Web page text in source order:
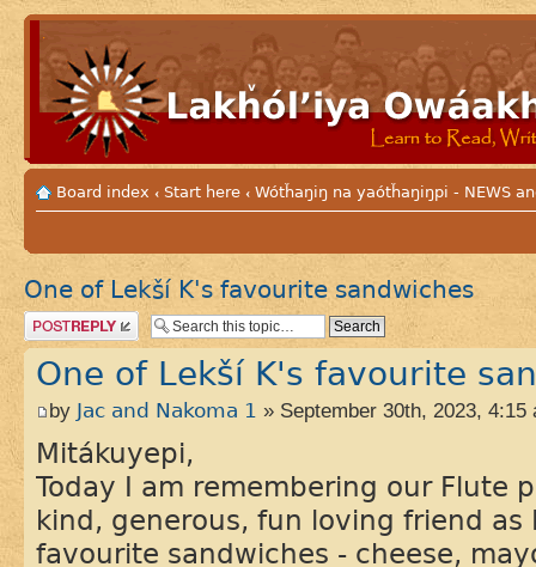
Board index ‹ Start here ‹ Wótȟaŋiŋ na yaótȟaŋiŋpi - NEWS
One of Lekší K's favourite sandwiches
Post a reply
One of Lekší K's favourite
by Jac and Nakoma 1 » September 30th, 2023, 4:15
Mitákuyepi,
Today I am remembering our Flute
kind, generous, fun loving friend as
favourite sandwiches - cheese,